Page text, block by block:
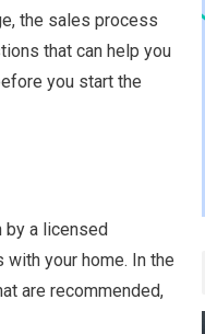
the sales process
that can help you
you start the
a licensed
your home. In the
are recommended,